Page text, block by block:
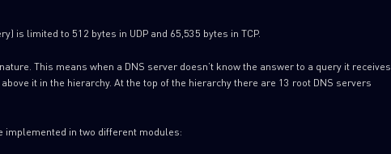
is limited to 512 bytes in UDP and 65,535 bytes in TCP.
This means when a DNS server doesn’t know the answer to a query it receives,
it in the hierarchy. At the top of the hierarchy there are 13 root DNS servers
implemented in two different modules: